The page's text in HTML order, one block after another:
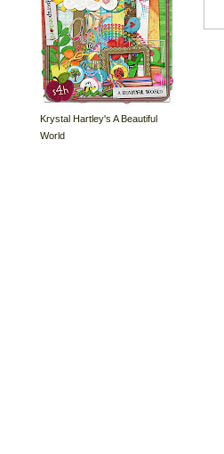
Krystal Hartley's A Beautiful
World